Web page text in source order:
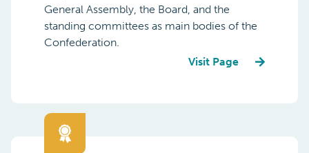
General Assembly, the Board, and the
standing committees as main bodies of the
Confederation.
Visit Page